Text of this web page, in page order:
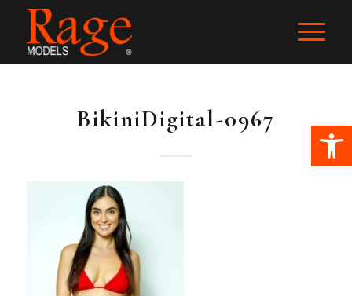
BikiniDigital-0967